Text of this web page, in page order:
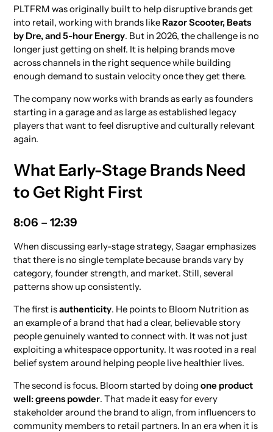
PLTFRM was originally built to help disruptive brands get
into retail, working with brands likeRazor Scooter, Beats
by Dre, and 5-hour Energy. But in 2026, the challenge is no
longer just getting on shelf. It is helping brands move
across channels in the right sequence while building
enough demand to sustain velocity once they get there.
The company now works with brands as early as founders
starting in a garage and as large as established legacy
players that want to feel disruptive and culturally relevant
again.
What Early-Stage Brands Need
to Get Right First
8:06 – 12:39
When discussing early-stage strategy, Saagar emphasizes
that there is no single template because brands vary by
category, founder strength, and market. Still, several
patterns show up consistently.
The first isauthenticity. He points to Bloom Nutrition as
an example of a brand that had a clear, believable story
people genuinely wanted to connect with. It was not just
exploiting a whitespace opportunity. It was rooted in a real
belief system around helping people live healthier lives.
The second is focus. Bloom started by doingone product
well: greens powder. That made it easy for every
stakeholder around the brand to align, from influencers to
community members to retail partners. In an era when it is